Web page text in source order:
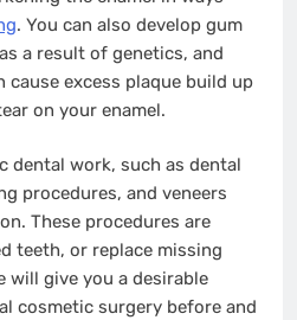
. You can also develop gum
a result of genetics, and
excess plaque build up
on your enamel.
dental work, such as dental
procedures, and veneers
These procedures are
teeth, or replace missing
will give you a desirable
cosmetic surgery before and